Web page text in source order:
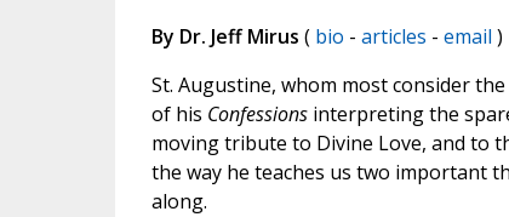
By Dr. Jeff Mirus ( bio - articles - email )
St. Augustine, whom most consider
of his Confessionsinterpreting the
moving tribute to Divine Love, and to
the way he teaches us two important
along.